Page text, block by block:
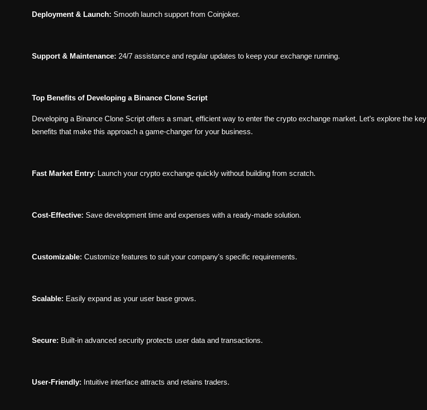
Deployment & Launch: Smooth launch support from Coinjoker.
Support & Maintenance: 24/7 assistance and regular updates to keep your exchange running.
Top Benefits of Developing a Binance Clone Script
Developing a Binance Clone Script offers a smart, efficient way to enter the crypto exchange market. Let’s explore the key
benefits that make this approach a game-changer for your business.
Fast Market Entry: Launch your crypto exchange quickly without building from scratch.
Cost-Effective: Save development time and expenses with a ready-made solution.
Customizable: Customize features to suit your company's specific requirements.
Scalable: Easily expand as your user base grows.
Secure: Built-in advanced security protects user data and transactions.
User-Friendly: Intuitive interface attracts and retains traders.